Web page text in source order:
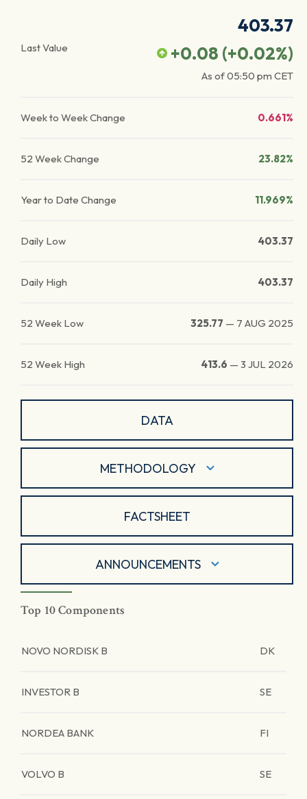
Last Value
403.37
+0.08 (+0.02%)
As of05:50 pm CET
Week to Week Change 0.661%
52 Week Change 23.82%
Year to Date Change 11.969%
Daily Low 403.37
Daily High 403.37
52 Week Low 325.77 — 7 AUG 2025
52 Week High 413.6 — 3 JUL 2026
DATA
METHODOLOGY
FACTSHEET
ANNOUNCEMENTS
Top 10 Components
NOVO NORDISK B DK
INVESTOR B SE
NORDEA BANK FI
VOLVO B SE